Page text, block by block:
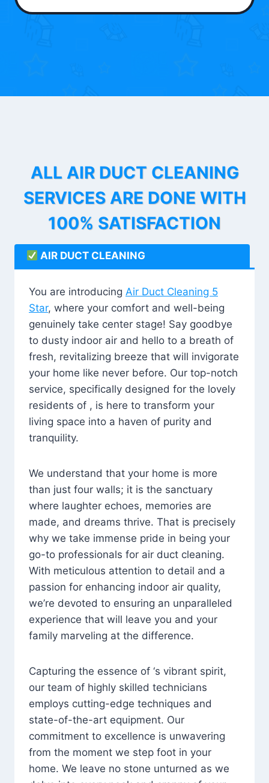
ALL AIR DUCT CLEANING
SERVICES ARE DONE WITH
100% SATISFACTION
AIR DUCT CLEANING
You are introducing Air Duct Cleaning 5
Star, where your comfort and well-being
genuinely take center stage! Say goodbye
to dusty indoor air and hello to a breath of
fresh, revitalizing breeze that will invigorate
your home like never before. Our top-notch
service, specifically designed for the lovely
residents of , is here to transform your
living space into a haven of purity and
tranquility.
We understand that your home is more
than just four walls; it is the sanctuary
where laughter echoes, memories are
made, and dreams thrive. That is precisely
why we take immense pride in being your
go-to professionals for air duct cleaning.
With meticulous attention to detail and a
passion for enhancing indoor air quality,
we’re devoted to ensuring an unparalleled
experience that will leave you and your
family marveling at the difference.
Capturing the essence of ‘s vibrant spirit,
our team of highly skilled technicians
employs cutting-edge techniques and
state-of-the-art equipment. Our
commitment to excellence is unwavering
from the moment we step foot in your
home. We leave no stone unturned as we